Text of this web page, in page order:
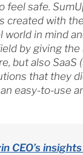
feel safe.
created with
world in mind
by giving
but also SaaS
that they
easy-to-use
CEO’s